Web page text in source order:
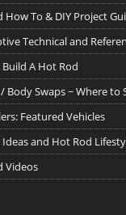
How To & DIY Project
Technical and
A Hot Rod
Body Swaps ~ Where to
Featured Vehicles
and Hot Rod
Videos